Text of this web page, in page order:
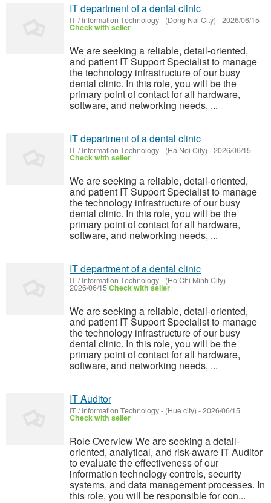
IT department of a dental clinic
IT / Information Technology- (Dong Nai City) -2026/06/15
Check with seller
We are seeking a reliable, detail-oriented,
and patient IT Support Specialist to manage
the technology infrastructure of our busy
dental clinic. In this role, you will be the
primary point of contact for all hardware,
software, and networking needs, ...
IT department of a dental clinic
IT / Information Technology- (Ha Noi City) -2026/06/15
Check with seller
We are seeking a reliable, detail-oriented,
and patient IT Support Specialist to manage
the technology infrastructure of our busy
dental clinic. In this role, you will be the
primary point of contact for all hardware,
software, and networking needs, ...
IT department of a dental clinic
IT / Information Technology- (Ho Chi Minh City) -
2026/06/15Check with seller
We are seeking a reliable, detail-oriented,
and patient IT Support Specialist to manage
the technology infrastructure of our busy
dental clinic. In this role, you will be the
primary point of contact for all hardware,
software, and networking needs, ...
IT Auditor
IT / Information Technology- (Hue city) -2026/06/15
Check with seller
Role Overview We are seeking a detail-
oriented, analytical, and risk-aware IT Auditor
to evaluate the effectiveness of our
information technology controls, security
systems, and data management processes. In
this role, you will be responsible for con...